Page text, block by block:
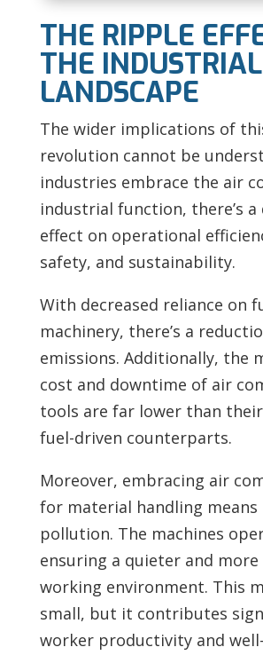
THE RIPPLE
THE INDUSTRIAL
LANDSCAPE
The wider implications of
revolution cannot be
industries embrace the air
industrial function, there’s a
effect on operational
safety, and sustainability.
With decreased reliance on
machinery, there’s a
emissions. Additionally, the
cost and downtime of air
tools are far lower than
fuel-driven counterparts.
Moreover, embracing air
for material handling means
pollution. The machines
ensuring a quieter and more
working environment. This
small, but it contributes
worker productivity and